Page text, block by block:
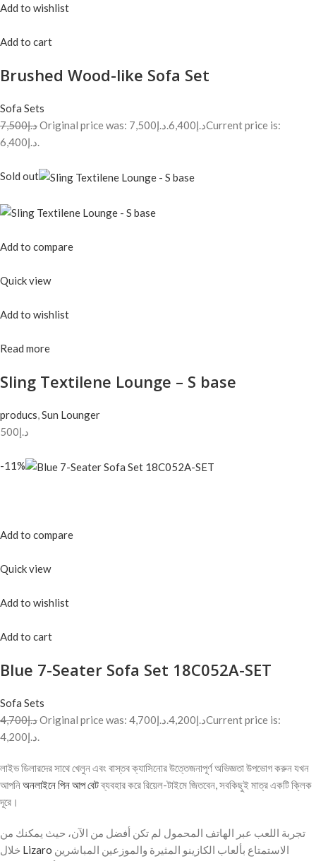
Add to wishlist
Add to cart
Brushed Wood-like Sofa Set
Sofa Sets
د.إ7,500
Original price was: د.إ7,500. د.إ6,400Current price is:
د.إ6,400.
Sold out
Add to compare
Quick view
Add to wishlist
Read more
Sling Textilene Lounge – S base
producs,Sun Lounger
د.إ500
-11%
Add to compare
Quick view
Add to wishlist
Add to cart
Blue 7-Seater Sofa Set 18C052A-SET
Sofa Sets
د.إ4,700
Original price was: د.إ4,700. د.إ4,200Current price is:
د.إ4,200.
লাইভ ডিলারদের সাথে খেলুন এবং বাস্তব ক্যাসিনোর উত্তেজনাপূর্ণ অভিজ্ঞতা উপভোগ করুন যখন
আপনিঅনলাইনে পিন আপ বেটব্যবহার করে রিয়েল-টাইমে জিতবেন, সবকিছুই মাত্র একটি ক্লিক
দূরে।
تجربة اللعب عبر الهاتف المحمول لم تكن أفضل من الآن، حيث يمكنك من
Lizaro